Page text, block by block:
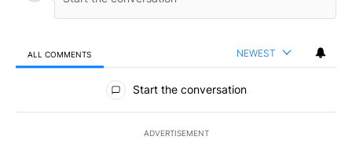
ALL COMMENTS NEWEST
All Comments
Start the conversation
ADVERTISEMENT